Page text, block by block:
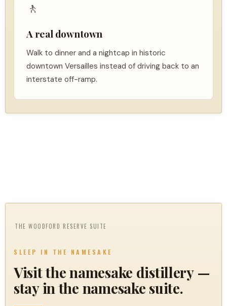
🚶
A real downtown
Walk to dinner and a nightcap in historic
downtown Versailles instead of driving back to an
interstate off-ramp.
THE WOODFORD RESERVE SUITE
SLEEP IN THE NAMESAKE
Visit the namesake distillery —
stay in the namesake suite.